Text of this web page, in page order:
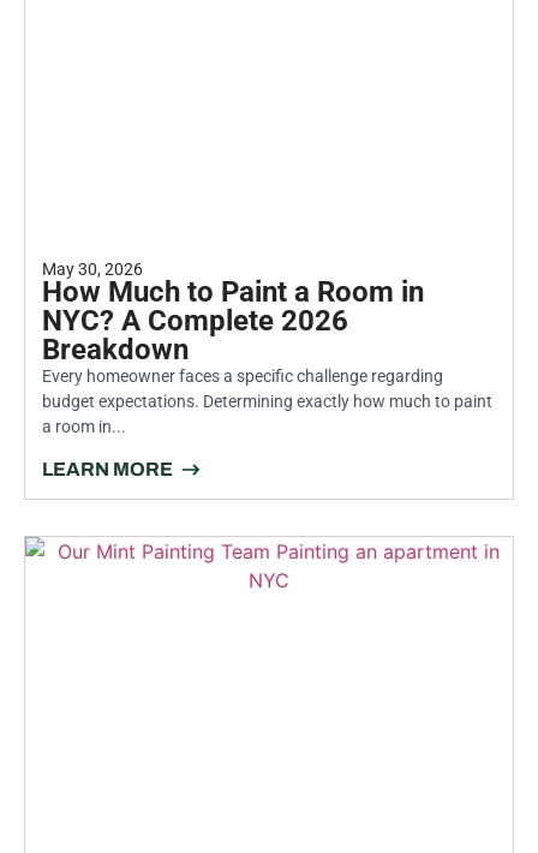
May 30, 2026
How Much to Paint a Room in
NYC? A Complete 2026
Breakdown
Every homeowner faces a specific challenge regarding
budget expectations. Determining exactly how much to paint
a room in...
LEARN MORE